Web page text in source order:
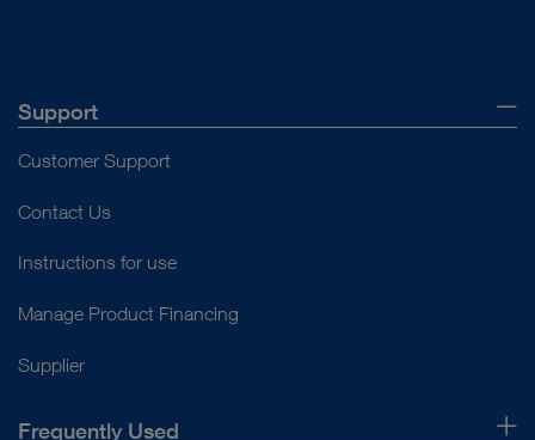
Support
Customer Support
Contact Us
Instructions for use
Manage Product Financing
Supplier
Frequently Used